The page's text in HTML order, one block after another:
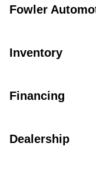
Fowler
Inventory
Financing
Dealership